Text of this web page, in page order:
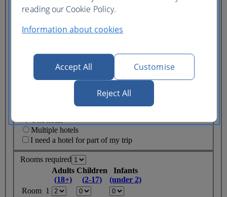
(12-15)
Children
(2-11)
Infants
One hotel
Multiple hotels
I need a hotel for part of my trip
Rooms required
Adults
(18+)
Children
(2-17)
Infants
(under 2)
Room 1
reading our Cookie Policy.
Information about cookies
Accept All Customise
Reject All